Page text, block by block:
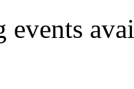
events